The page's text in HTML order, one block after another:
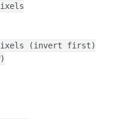
pixels (invert first)